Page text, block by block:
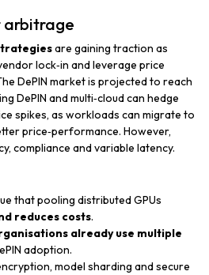
arbitrage
are gaining traction as
lock‑in and leverage price
DePIN market is projected to reach
DePIN and multi‑cloud can hedge
spikes, as workloads can migrate to
price‑performance. However,
compliance and variable latency.
that pooling distributed GPUs
reduces costs.
already use multiple
adoption.
model sharding and secure